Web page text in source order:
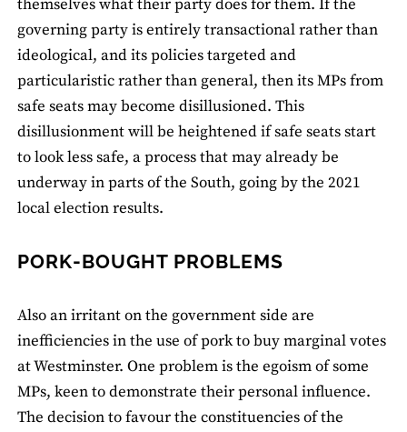
themselves what their party does for them. If the
governing party is entirely transactional rather than
ideological, and its policies targeted and
particularistic rather than general, then its MPs from
safe seats may become disillusioned. This
disillusionment will be heightened if safe seats start
to look less safe, a process that may already be
underway in parts of the South, going by the 2021
local election results.
PORK-BOUGHT PROBLEMS
Also an irritant on the government side are
inefficiencies in the use of pork to buy marginal votes
at Westminster. One problem is the egoism of some
MPs, keen to demonstrate their personal influence.
The decision to favour the constituencies of the